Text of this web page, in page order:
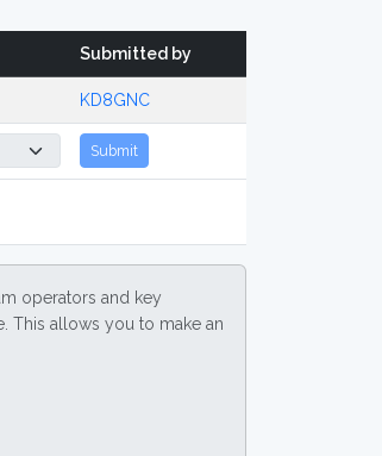
Submitted by
KD8GNC
Submit
operators and key
This allows you to make an